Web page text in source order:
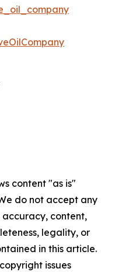
content "as is"
do not accept any
content,
legality, or
in this article.
issues